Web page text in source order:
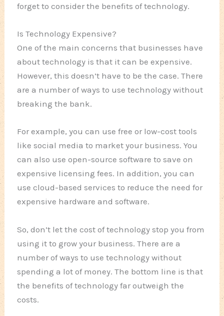
forget to consider the benefits of technology.
Is Technology Expensive?
One of the main concerns that businesses have
about technology is that it can be expensive.
However, this doesn’t have to be the case. There
are a number of ways to use technology without
breaking the bank.
For example, you can use free or low-cost tools
like social media to market your business. You
can also use open-source software to save on
expensive licensing fees. In addition, you can
use cloud-based services to reduce the need for
expensive hardware and software.
So, don’t let the cost of technology stop you from
using it to grow your business. There are a
number of ways to use technology without
spending a lot of money. The bottom line is that
the benefits of technology far outweigh the
costs.